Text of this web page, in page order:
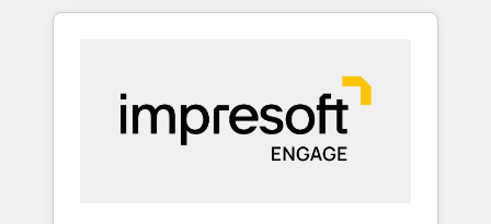
Experience, CRM Data Migration & Custom
か？ HubSpotを共通基盤に、AIエージェントを
本のAIネイティブ・エージェンシーです。事業
部・グループ会社・部門が分立する組織で、デ
ータと業務プロセスのサイロ化を、CRMを軸と
した全社共通基盤に再構築します。意思決定